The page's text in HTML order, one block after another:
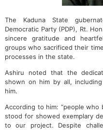
The Kaduna State
Democratic Party (PDP), Rt.
sincere gratitude and
groups who sacrificed their
processes in the state.
Ashiru noted that the
shown on him by all,
him.
According to him: “people
stood for showed exemplary
to our project. Despite